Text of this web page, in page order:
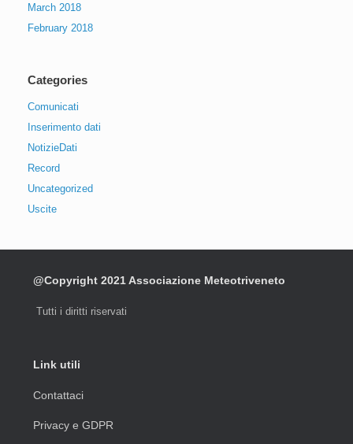
March 2018
February 2018
Categories
Comunicati
Inserimento dati
NotizieDati
Record
Uncategorized
Uscite
@Copyright 2021 Associazione Meteotriveneto
Tutti i diritti riservati
Link utili
Contattaci
Privacy e GDPR